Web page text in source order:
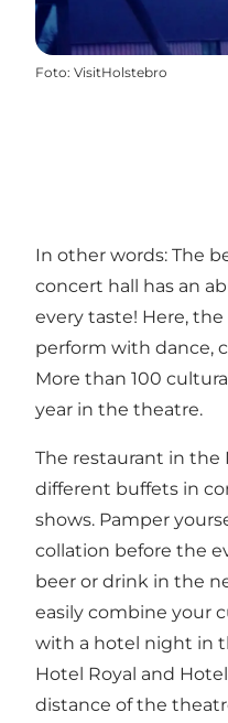
Foto: VisitHolstebro
In other words: The
concert hall has an
every taste! Here,
perform with dance,
More than 100
year in the theatre.
The restaurant in the
different buffets in
shows. Pamper
collation before the
beer or drink in the
easily combine your
with a hotel night in
Hotel Royal and
distance of the